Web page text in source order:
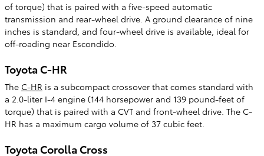
of torque) that is paired with a five-speed automatic
transmission and rear-wheel drive. A ground clearance of nine
inches is standard, and four-wheel drive is available, ideal for
off-roading near Escondido.
Toyota C-HR
The C-HR is a subcompact crossover that comes standard with
a 2.0-liter I-4 engine (144 horsepower and 139 pound-feet of
torque) that is paired with a CVT and front-wheel drive. The C-
HR has a maximum cargo volume of 37 cubic feet.
Toyota Corolla Cross